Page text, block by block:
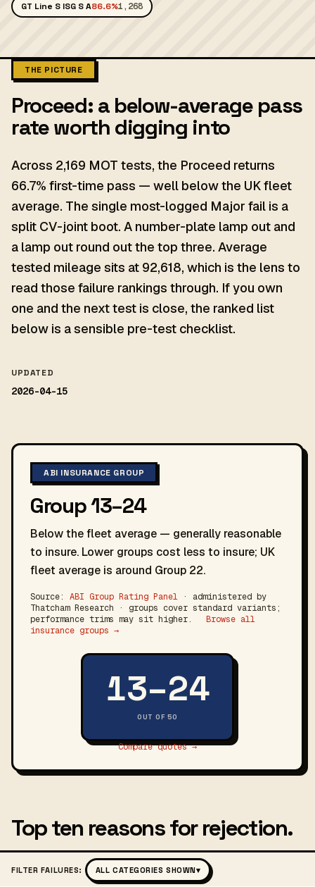
GT Line S ISG S A86.6%1,268
THE PICTURE
Proceed: a below-average pass
rate worth digging into
Across 2,169 MOT tests, the Proceed returns
66.7% first-time pass — well below the UK fleet
average. The single most-logged Major fail is a
split CV-joint boot. A number-plate lamp out and
a lamp out round out the top three. Average
tested mileage sits at 92,618, which is the lens to
read those failure rankings through. If you own
one and the next test is close, the ranked list
below is a sensible pre-test checklist.
UPDATED
2026-04-15
ABI INSURANCE GROUP
Group 13–24
Below the fleet average — generally reasonable
to insure. Lower groups cost less to insure; UK
fleet average is around Group 22.
Source: ABI Group Rating Panel · administered by
Thatcham Research · groups cover standard variants;
performance trims may sit higher.
Browse all
insurance groups →
13–24
OUT OF 50
Compare quotes →
Top ten reasons for rejection.
FILTER FAILURES: ALL CATEGORIES SHOWN▾